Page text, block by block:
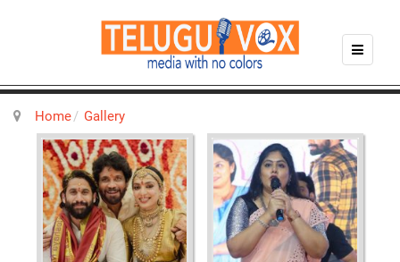
Home Gallery